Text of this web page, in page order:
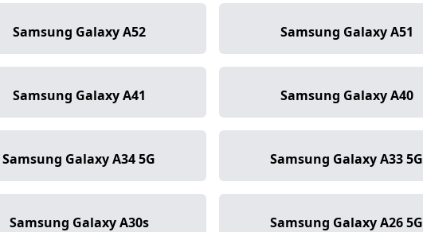
Samsung Galaxy A52 Samsung Galaxy A51
Samsung Galaxy A41 Samsung Galaxy A40
Samsung Galaxy A34 5G Samsung Galaxy A33 5G
Samsung Galaxy A30s Samsung Galaxy A26 5G